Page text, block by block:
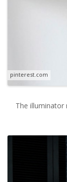
pinterest.com
The illuminator